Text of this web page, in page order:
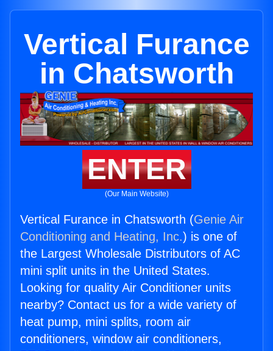
Vertical Furance
in Chatsworth
ENTER
(Our Main Website)
Vertical Furance in Chatsworth (Genie Air
Conditioning and Heating, Inc.) is one of
the Largest Wholesale Distributors of AC
mini split units in the United States.
Looking for quality Air Conditioner units
nearby? Contact us for a wide variety of
heat pump, mini splits, room air
conditioners, window air conditioners,